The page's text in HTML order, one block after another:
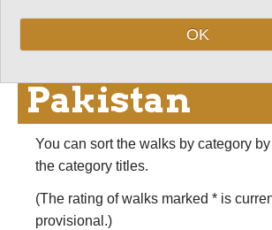
Best walks,
and treks in
Pakistan
You can sort the walks by category
the category titles.
(The rating of walks marked * is
provisional.)
OK